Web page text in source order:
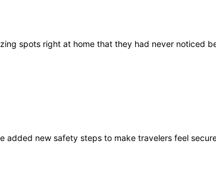
spots right at home that they had never noticed
new safety steps to make travelers feel